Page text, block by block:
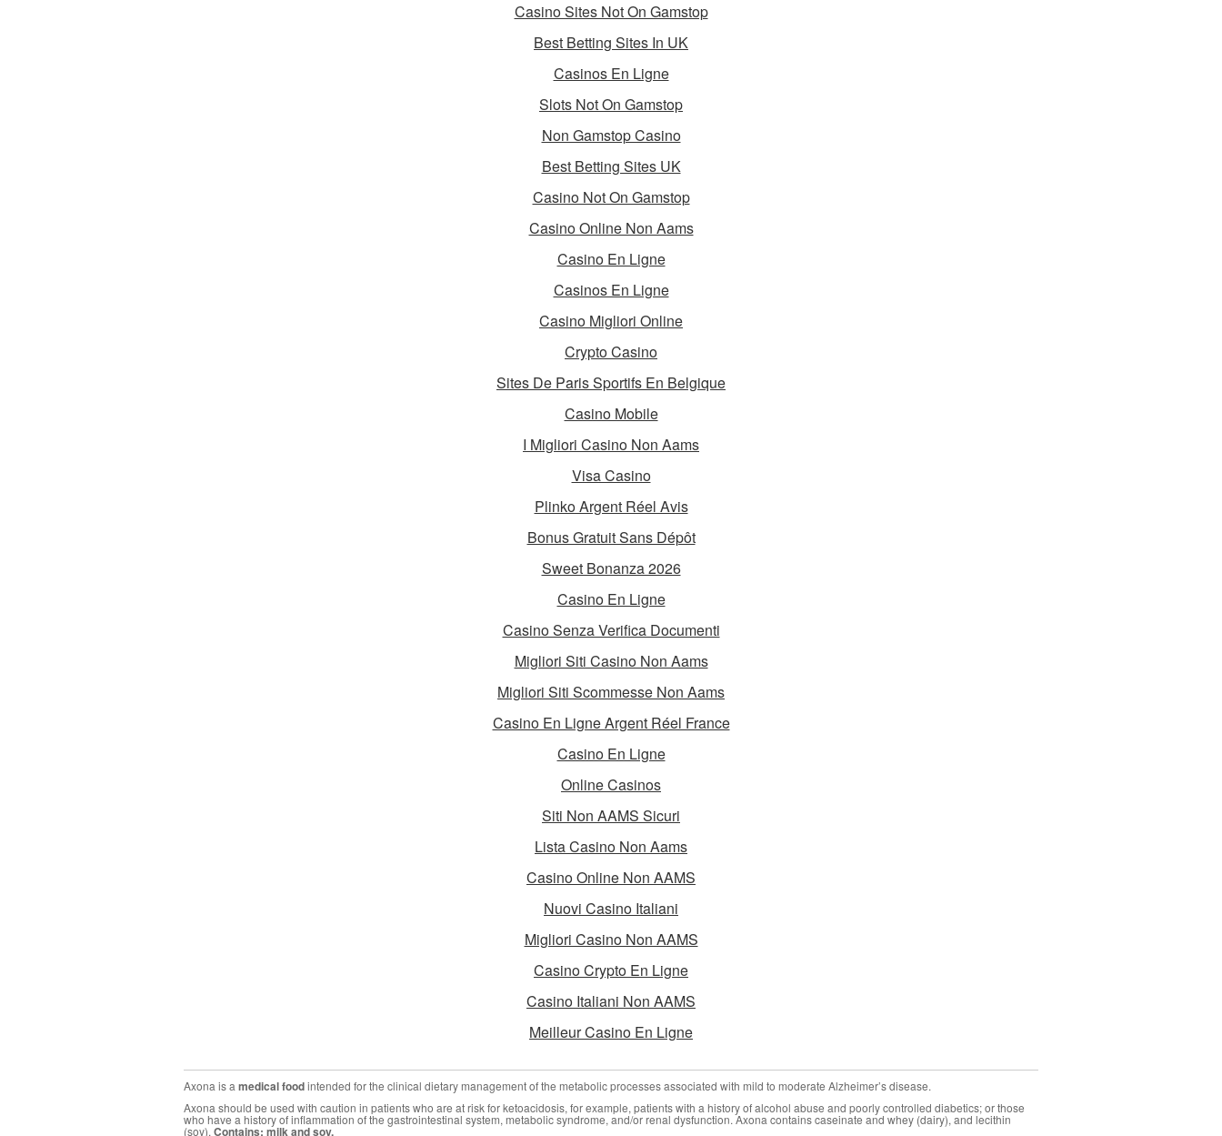
Casino Sites Not On Gamstop
Best Betting Sites In UK
Casinos En Ligne
Slots Not On Gamstop
Non Gamstop Casino
Best Betting Sites UK
Casino Not On Gamstop
Casino Online Non Aams
Casino En Ligne
Casinos En Ligne
Casino Migliori Online
Crypto Casino
Sites De Paris Sportifs En Belgique
Casino Mobile
I Migliori Casino Non Aams
Visa Casino
Plinko Argent Réel Avis
Bonus Gratuit Sans Dépôt
Sweet Bonanza 2026
Casino En Ligne
Casino Senza Verifica Documenti
Migliori Siti Casino Non Aams
Migliori Siti Scommesse Non Aams
Casino En Ligne Argent Réel France
Casino En Ligne
Online Casinos
Siti Non AAMS Sicuri
Lista Casino Non Aams
Casino Online Non AAMS
Nuovi Casino Italiani
Migliori Casino Non AAMS
Casino Crypto En Ligne
Casino Italiani Non AAMS
Meilleur Casino En Ligne
Axona is a medical foodintended for the clinical dietary management of the metabolic processes associated with mild to moderate Alzheimer’s disease.
Axona should be used with caution in patients who are at risk for ketoacidosis, for example, patients with a history of alcohol abuse and poorly controlled diabetics; or those
who have a history of inflammation of the gastrointestinal system, metabolic syndrome, and/or renal dysfunction. Axona contains caseinate and whey (dairy), and lecithin
(soy). Contains: milk and soy.